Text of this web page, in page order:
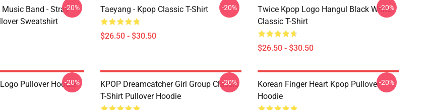
Music Band - Stray
Sweatshirt
-20% Taeyang - Kpop Classic T-Shirt
$26.50 - $30.50
-20%
Twice Kpop Logo Hangul Black White
Classic T-Shirt
$26.50 - $30.50
-20%
Pullover Hoodie
-20%
KPOP Dreamcatcher Girl Group Classic
T-Shirt Pullover Hoodie
-20%
Korean Finger Heart Kpop Pullover
Hoodie
-20%